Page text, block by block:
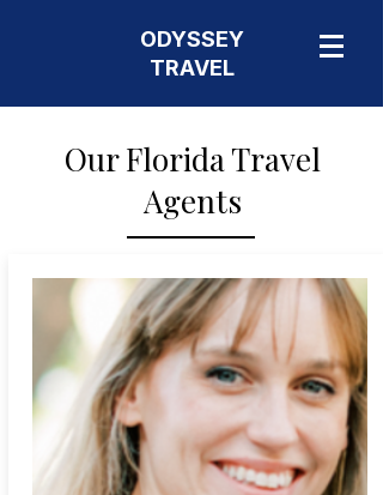
ODYSSEY
TRAVEL
Our Florida Travel
Agents